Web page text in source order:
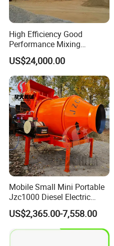
High Efficiency Good
Performance Mixing
Concrete Plant Stationary
Concrete Mixing and
Batching Plant Hzs75
Professional Factory
US$24,000.00
Mobile Small Mini Portable
Jzc1000 Diesel Electric
Manual Towable Self
Loading Concrete Auto
Cement Truck Mixer
Machine
US$2,365.00-7,558.00